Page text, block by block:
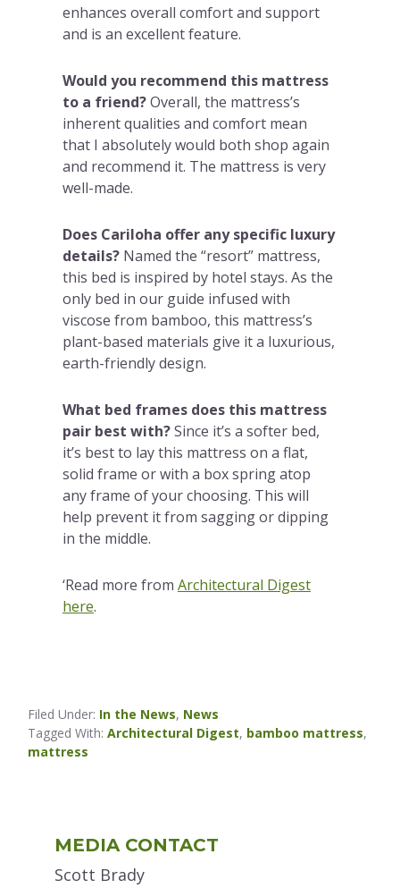
enhances overall comfort and support
and is an excellent feature.
Would you recommend this mattress
to a friend?Overall, the mattress’s
inherent qualities and comfort mean
that I absolutely would both shop again
and recommend it. The mattress is very
well-made.
Does Cariloha offer any specific luxury
details?Named the “resort” mattress,
this bed is inspired by hotel stays. As the
only bed in our guide infused with
viscose from bamboo, this mattress’s
plant-based materials give it a luxurious,
earth-friendly design.
What bed frames does this mattress
pair best with?Since it’s a softer bed,
it’s best to lay this mattress on a flat,
solid frame or with a box spring atop
any frame of your choosing. This will
help prevent it from sagging or dipping
in the middle.
‘Read more from Architectural Digest
here.
Filed Under: In the News, News
Tagged With:Architectural Digest, bamboo mattress,
mattress
Sidebar
MEDIA CONTACT
Scott Brady